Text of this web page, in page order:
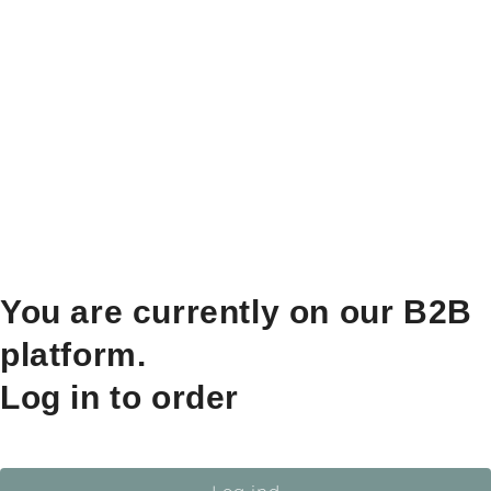
You are currently on our B2B
platform.
Log in to order